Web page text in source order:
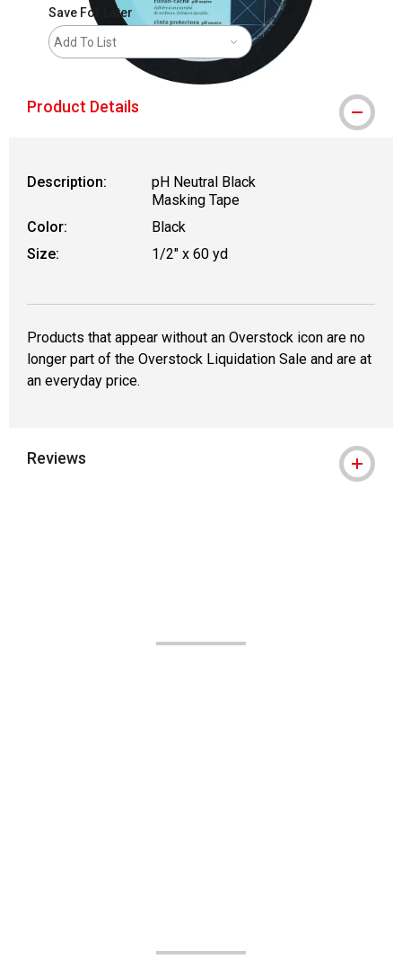
Save For Later
Add To List
Product Details
Description:
pH Neutral Black
Masking Tape
Color:
Black
Size:
1/2" x 60 yd
Products that appear without an Overstock icon are no
longer part of the Overstock Liquidation Sale and are at
an everyday price.
Reviews